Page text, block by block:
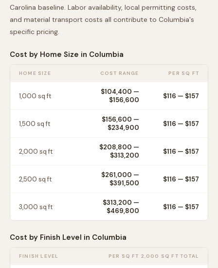
Carolina baseline. Labor availability, local permitting costs,
and material transport costs all contribute to Columbia's
specific pricing.
Cost by Home Size in Columbia
HOME SIZE COST RANGE PER SQ FT
1,000 sq ft $104,400 —
$156,600
$116 — $157
1,500 sq ft $156,600 —
$234,900
$116 — $157
2,000 sq ft $208,800 —
$313,200
$116 — $157
2,500 sq ft $261,000 —
$391,500
$116 — $157
3,000 sq ft $313,200 —
$469,800
$116 — $157
Cost by Finish Level in Columbia
FINISH LEVEL PER SQ FT 2,000 SQ FT TOTAL